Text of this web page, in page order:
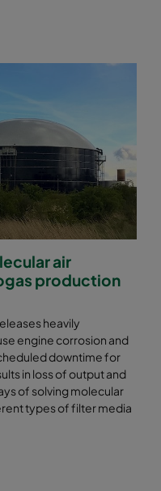
air
production
heavily
engine corrosion and
downtime for
in loss of output and
of solving molecular
types of filter media